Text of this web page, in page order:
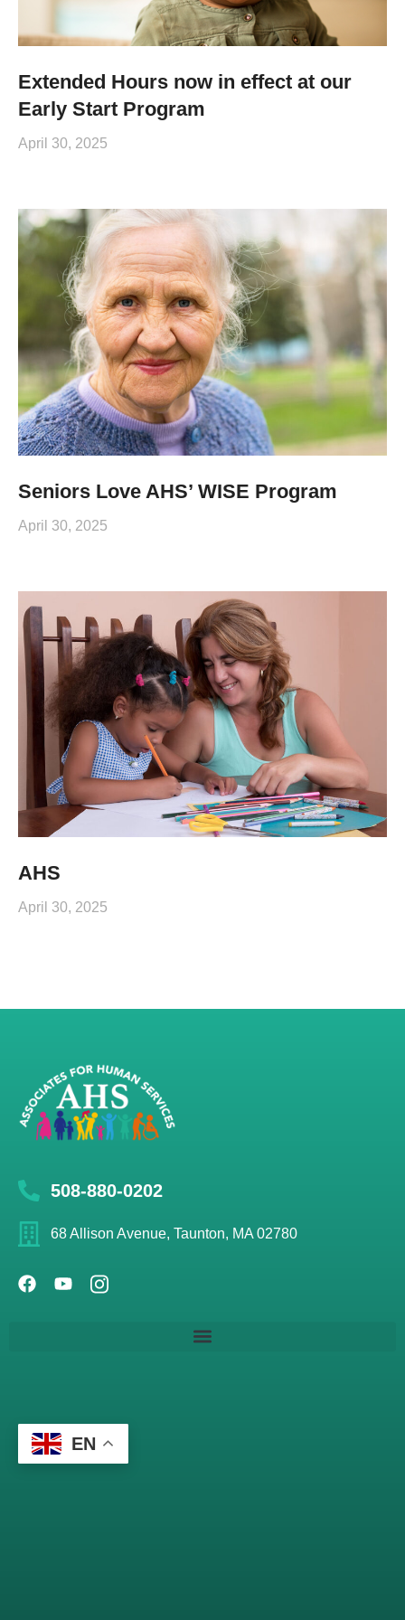
Extended Hours now in effect at our
Early Start Program
April 30, 2025
Seniors Love AHS’ WISE Program
April 30, 2025
AHS
April 30, 2025
508-880-0202
68 Allison Avenue, Taunton, MA 02780
EN